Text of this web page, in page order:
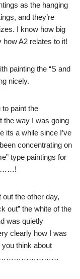
as the hanging
and they’re
I know how big
how A2 relates to it!
painting the “S and
nicely.
to paint the
the way I was going
its a while since I’ve
concentrating on
type paintings for
the other day,
out” the white of the
was quietly
clearly how I was
think about